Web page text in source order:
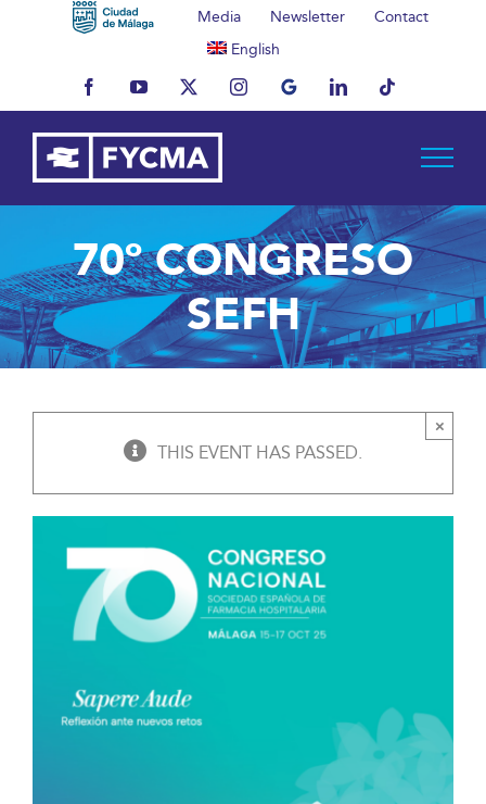
Media Newsletter
Contact
English
FacebookYouTubeX InstagramMyBusinessLinkedInTiktok
70º CONGRESO
SEFH
THIS EVENT HAS PASSED.
×